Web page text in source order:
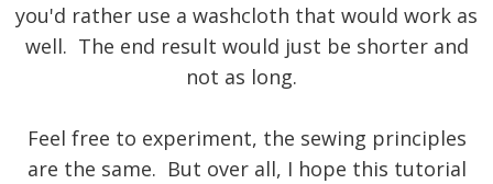
you'd rather use a washcloth that would work as
well. The end result would just be shorter and
not as long.
Feel free to experiment, the sewing principles
are the same. But over all, I hope this tutorial